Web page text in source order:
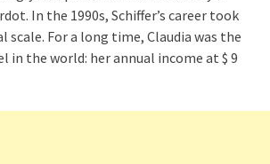
In the 1990s, Schiffer’s career took
For a long time, Claudia was the
in the world: her annual income at $ 9